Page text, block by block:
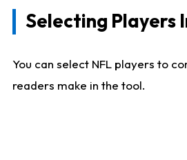
Selecting Players
You can select NFL players to
readers make in the tool.